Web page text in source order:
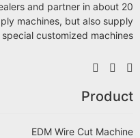
and partner in about 20
machines, but also supply
customized machines.
Product
EDM Wire Cut Machine